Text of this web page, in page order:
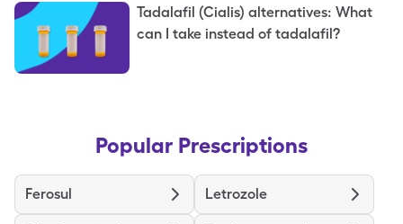
Tadalafil (Cialis) alternatives: What
can I take instead of tadalafil?
Popular Prescriptions
Ferosul Letrozole